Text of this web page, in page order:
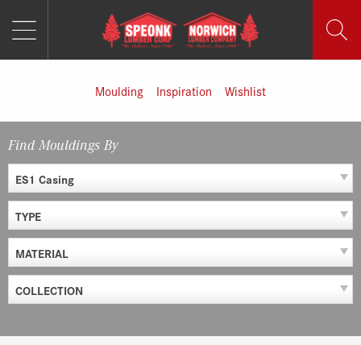
Moulding Inspiration Wishlist
Find Mouldings By
ES1 Casing
TYPE
MATERIAL
COLLECTION